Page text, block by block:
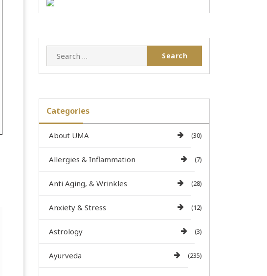
Categories
About UMA (30)
Allergies & Inflammation (7)
Anti Aging, & Wrinkles (28)
Anxiety & Stress (12)
Astrology (3)
Ayurveda (235)